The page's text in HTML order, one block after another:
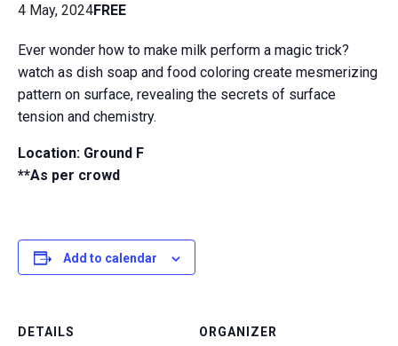
4 May, 2024FREE
Ever wonder how to make milk perform a magic trick?
watch as dish soap and food coloring create mesmerizing
pattern on surface, revealing the secrets of surface
tension and chemistry.
Location: Ground F
**As per crowd
Add to calendar
DETAILS
ORGANIZER